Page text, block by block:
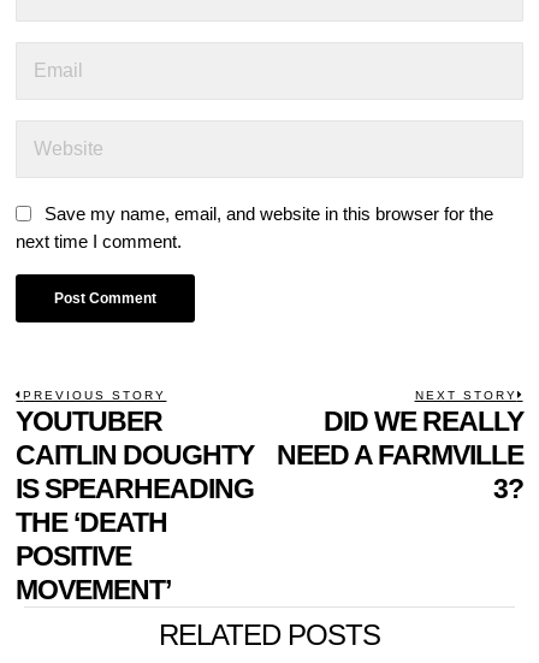
Save my name, email, and website in this browser for the
next time I comment.
POST
NAVIGATION
PREVIOUS STORY
Previous
post:
YOUTUBER
CAITLIN DOUGHTY
IS SPEARHEADING
THE ‘DEATH
POSITIVE
MOVEMENT’
NEXT STORY
DID WE REALLY
NEED A FARMVILLE
3?
RELATED POSTS